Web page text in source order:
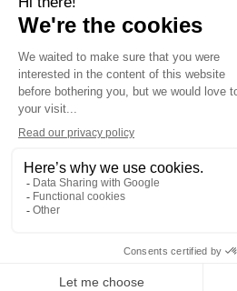
To stay up to date on what’s
SADC du Haut-Saint-